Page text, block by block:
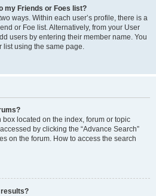
my Friends or Foes list?
ways. Within each user’s profile, there is a
or Foe list. Alternatively, from your User
users by entering their member name. You
list using the same page.
box located on the index, forum or topic
by clicking the “Advance Search”
on the forum. How to access the search